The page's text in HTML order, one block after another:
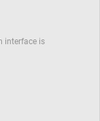
interface is